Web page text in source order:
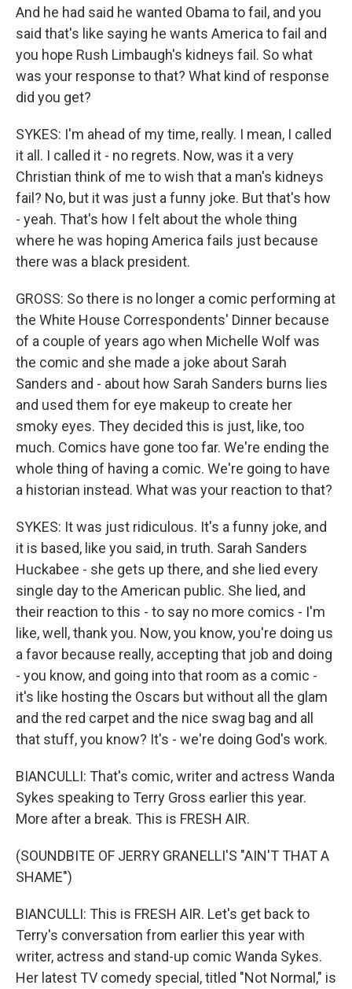
And he had said he wanted Obama to fail, and you
said that's like saying he wants America to fail and
you hope Rush Limbaugh's kidneys fail. So what
was your response to that? What kind of response
did you get?
SYKES: I'm ahead of my time, really. I mean, I called
it all. I called it - no regrets. Now, was it a very
Christian think of me to wish that a man's kidneys
fail? No, but it was just a funny joke. But that's how
- yeah. That's how I felt about the whole thing
where he was hoping America fails just because
there was a black president.
GROSS: So there is no longer a comic performing at
the White House Correspondents' Dinner because
of a couple of years ago when Michelle Wolf was
the comic and she made a joke about Sarah
Sanders and - about how Sarah Sanders burns lies
and used them for eye makeup to create her
smoky eyes. They decided this is just, like, too
much. Comics have gone too far. We're ending the
whole thing of having a comic. We're going to have
a historian instead. What was your reaction to that?
SYKES: It was just ridiculous. It's a funny joke, and
it is based, like you said, in truth. Sarah Sanders
Huckabee - she gets up there, and she lied every
single day to the American public. She lied, and
their reaction to this - to say no more comics - I'm
like, well, thank you. Now, you know, you're doing us
a favor because really, accepting that job and doing
- you know, and going into that room as a comic -
it's like hosting the Oscars but without all the glam
and the red carpet and the nice swag bag and all
that stuff, you know? It's - we're doing God's work.
BIANCULLI: That's comic, writer and actress Wanda
Sykes speaking to Terry Gross earlier this year.
More after a break. This is FRESH AIR.
(SOUNDBITE OF JERRY GRANELLI'S "AIN'T THAT A
SHAME")
BIANCULLI: This is FRESH AIR. Let's get back to
Terry's conversation from earlier this year with
writer, actress and stand-up comic Wanda Sykes.
Her latest TV comedy special, titled "Not Normal," is